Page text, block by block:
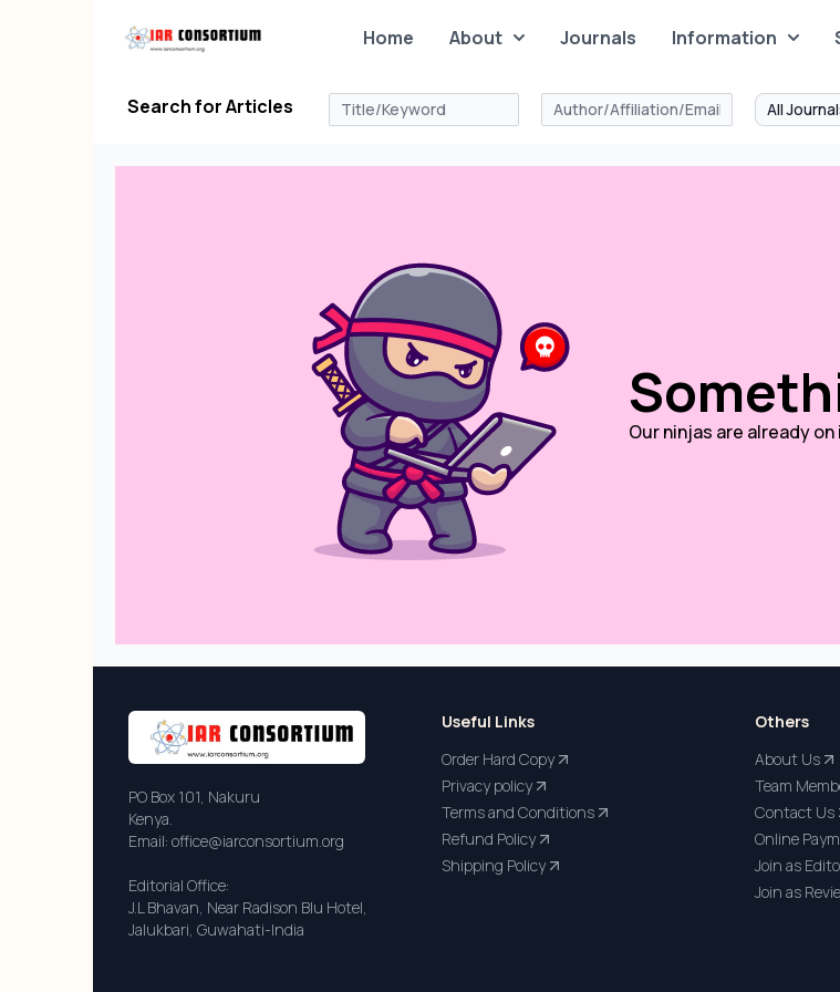
Home About Journals Information
Search for Articles
Our ninjas are already on
PO Box 101, Nakuru
Kenya.
Email: office@iarconsortium.org
Editorial Office:
J.L Bhavan, Near Radison Blu Hotel,
Jalukbari, Guwahati-India
Useful Links
Order Hard Copy
Privacy policy
Terms and Conditions
Refund Policy
Shipping Policy
Others
About Us
Team
Contact Us
Online
Join as
Join as